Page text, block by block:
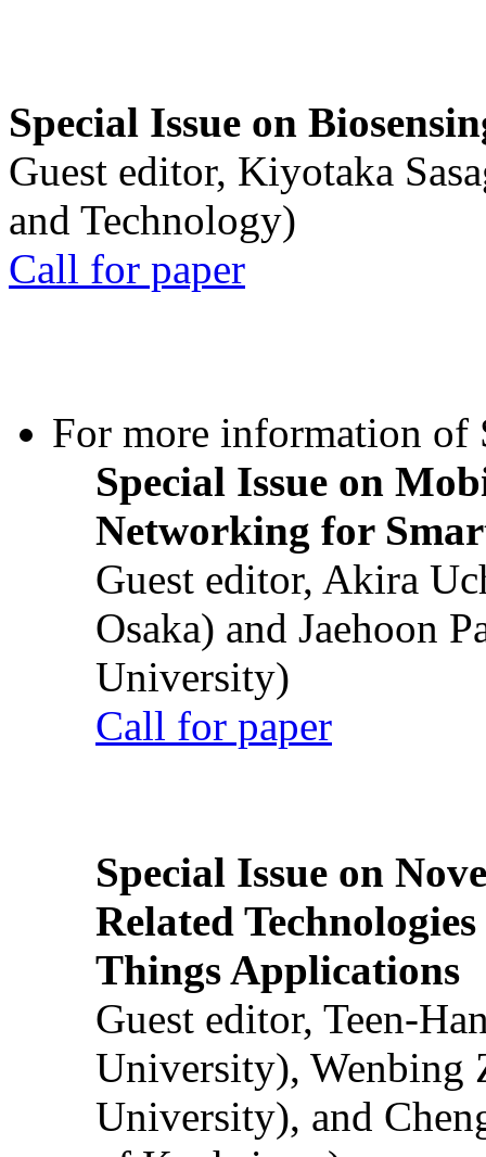
Special Issue on
Guest editor, Kiyotaka
and Technology)
Call for paper
For more information of
Special Issue on
Networking for
Guest editor, Akira
Osaka) and Jaehoon
University)
Call for paper
Special Issue on
Related
Things Applications
Guest editor, Teen-
University), Wenbing
University), and